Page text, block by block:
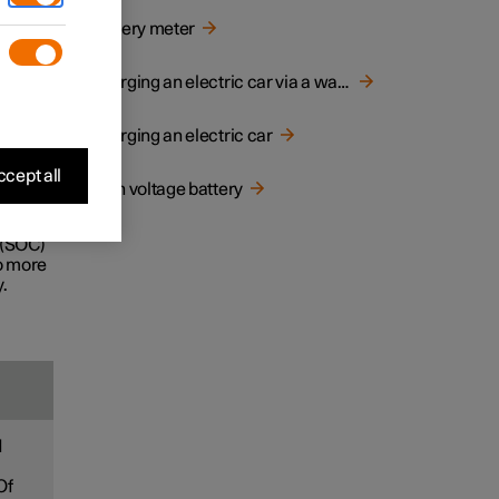
life
more
Battery meter
Charging an electric car via a wall socket
Charging an electric car
High voltage battery
all